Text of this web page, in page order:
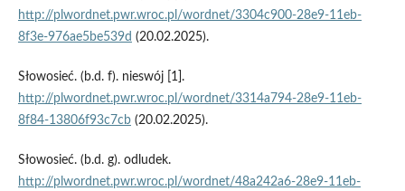
http://plwordnet.pwr.wroc.pl/wordnet/3304c900-28e9-11eb-
8f3e-976ae5be539d (20.02.2025).
Słowosieć. (b.d. f). nieswój [1].
http://plwordnet.pwr.wroc.pl/wordnet/3314a794-28e9-11eb-
8f84-13806f93c7cb(20.02.2025).
Słowosieć. (b.d. g). odludek.
http://plwordnet.pwr.wroc.pl/wordnet/48a242a6-28e9-11eb-